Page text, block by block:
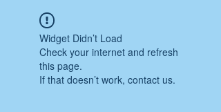
Widget Didn’t Load
Check your internet and refresh
this page.
If that doesn’t work, contact us.